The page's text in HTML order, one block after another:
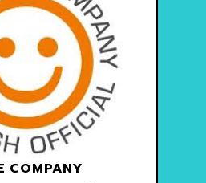
COMPANY